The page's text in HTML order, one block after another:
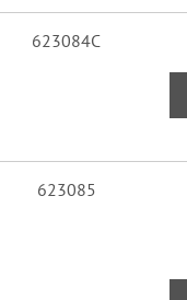
623084C
623085